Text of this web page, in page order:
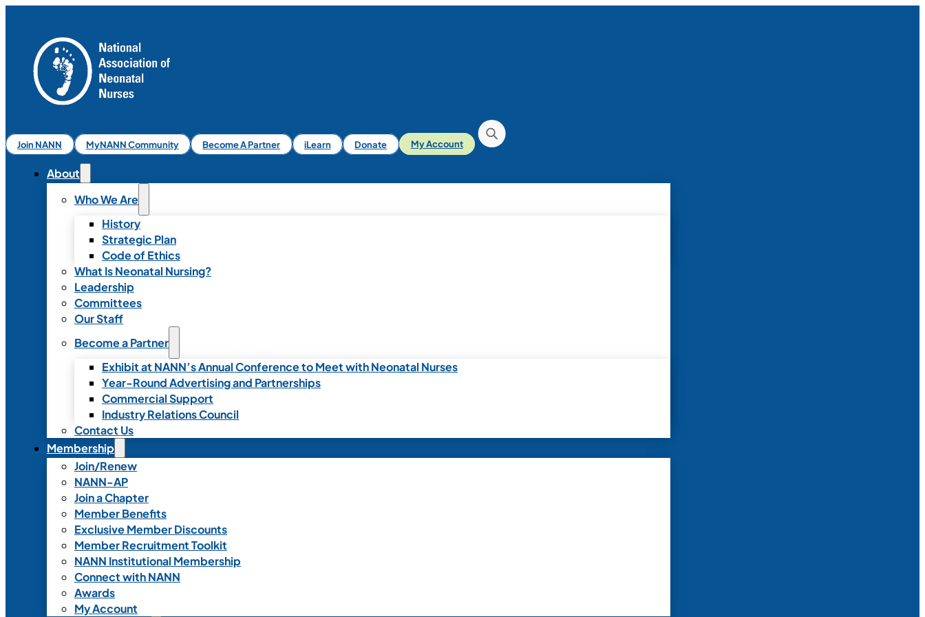
Join NANN MyNANN Community Become A Partner iLearn Donate My Account
About
Who We Are
History
Strategic Plan
Code of Ethics
What Is Neonatal Nursing?
Leadership
Committees
Our Staff
Become a Partner
Exhibit at NANN’s Annual Conference to Meet with Neonatal Nurses
Year-Round Advertising and Partnerships
Commercial Support
Industry Relations Council
Contact Us
Membership
Join/Renew
NANN-AP
Join a Chapter
Member Benefits
Exclusive Member Discounts
Member Recruitment Toolkit
NANN Institutional Membership
Connect with NANN
Awards
My Account